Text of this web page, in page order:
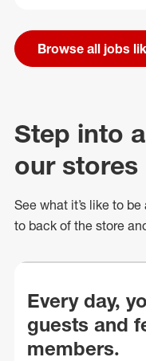
Browse all jobs
Step into
our stores
See what it’s like to be
to back of the store
Every day,
guests and
members.